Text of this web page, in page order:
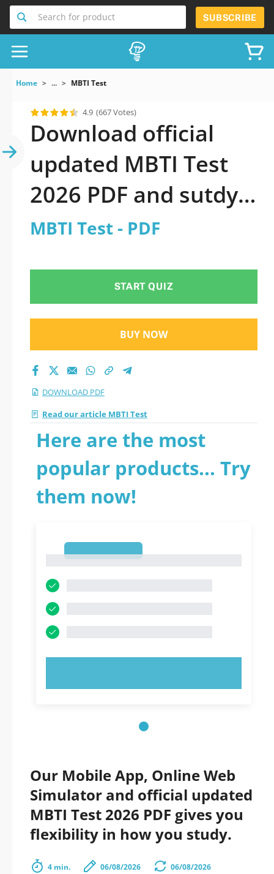
Search for product SUBSCRIBE
Home ... MBTI Test
4.9 (667 Votes)
Download official
updated MBTI Test
2026 PDF and sutdy
off-line.
MBTI Test - PDF
START QUIZ
BUY NOW
DOWNLOAD PDF
Read our article MBTI Test
Here are the most
popular products... Try
them now!
Our Mobile App, Online Web
Simulator and official updated
MBTI Test 2026 PDF gives you
flexibility in how you study.
4 min. 06/08/2026 06/08/2026